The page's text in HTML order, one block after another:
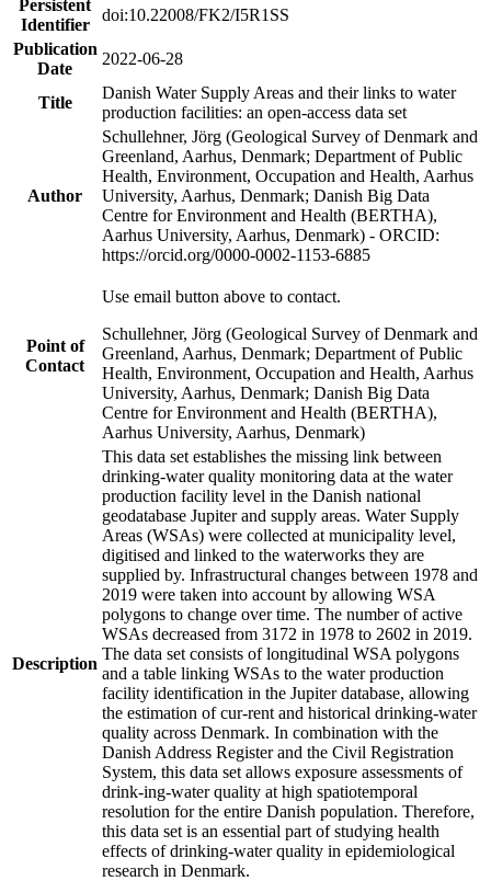
Persistent
Identifier
doi:10.22008/FK2/I5R1SS
Publication
Date
2022-06-28
Title
Danish Water Supply Areas and their links to water
production facilities: an open-access data set
Author
Schullehner, Jörg (Geological Survey of Denmark and
Greenland, Aarhus, Denmark; Department of Public
Health, Environment, Occupation and Health, Aarhus
University, Aarhus, Denmark; Danish Big Data
Centre for Environment and Health (BERTHA),
Aarhus University, Aarhus, Denmark) - ORCID:
https://orcid.org/0000-0002-1153-6885
Point of
Contact
Use email button above to contact.
Schullehner, Jörg (Geological Survey of Denmark and
Greenland, Aarhus, Denmark; Department of Public
Health, Environment, Occupation and Health, Aarhus
University, Aarhus, Denmark; Danish Big Data
Centre for Environment and Health (BERTHA),
Aarhus University, Aarhus, Denmark)
Description
This data set establishes the missing link between
drinking-water quality monitoring data at the water
production facility level in the Danish national
geodatabase Jupiter and supply areas. Water Supply
Areas (WSAs) were collected at municipality level,
digitised and linked to the waterworks they are
supplied by. Infrastructural changes between 1978 and
2019 were taken into account by allowing WSA
polygons to change over time. The number of active
WSAs decreased from 3172 in 1978 to 2602 in 2019.
The data set consists of longitudinal WSA polygons
and a table linking WSAs to the water production
facility identification in the Jupiter database, allowing
the estimation of cur-rent and historical drinking-water
quality across Denmark. In combination with the
Danish Address Register and the Civil Registration
System, this data set allows exposure assessments of
drink-ing-water quality at high spatiotemporal
resolution for the entire Danish population. Therefore,
this data set is an essential part of studying health
effects of drinking-water quality in epidemiological
research in Denmark.